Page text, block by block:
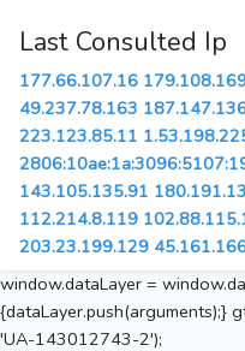
Last Consulted Ip
177.66.107.16
49.237.78.163
223.123.85.11
143.105.135.91
112.214.8.119
203.23.199.129
window.dataLayer =
{dataLayer.push(arguments);}
'UA-143012743-2');